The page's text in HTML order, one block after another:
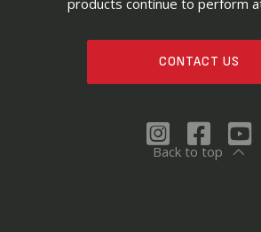
products continue to perform
CONTACT US
Back to top